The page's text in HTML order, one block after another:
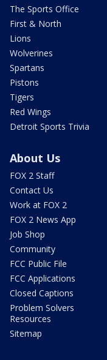
The Sports Office
First & North
Lions
Wolverines
Spartans
Pistons
Tigers
Red Wings
Detroit Sports Trivia
About Us
FOX 2 Staff
Contact Us
Work at FOX 2
FOX 2 News App
Job Shop
Community
FCC Public File
FCC Applications
Closed Captions
Problem Solvers
Resources
Sitemap